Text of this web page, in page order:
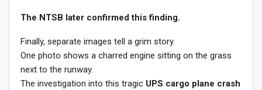
The NTSB later confirmed this finding.
Finally, separate images tell a grim story.
One photo shows a charred engine sitting on the grass
next to the runway.
The investigation into this tragic UPS cargo plane crash